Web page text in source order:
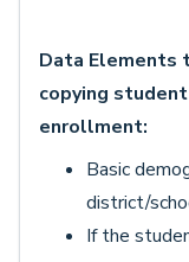
Data Elements
copying
enrollment:
Basic
district/
If the